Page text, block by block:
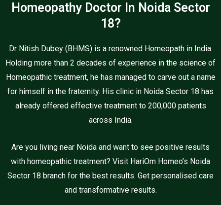
Homeopathy Doctor In Noida Sector
18?
Dr Nitish Dubey (BHMS) is a renowned Homeopath in India.
Holding more than 2 decades of experience in the science of
Homeopathic treatment, he has managed to carve out a name
for himself in the fraternity. His clinic in Noida Sector 18 has
already offered effective treatment to 200,000 patients
across India.
Are you living near Noida and want to see positive results
with homeopathic treatment? Visit HariOm Homeo’s Noida
Sector 18 branch for the best results. Get personalised care
and transformative results.